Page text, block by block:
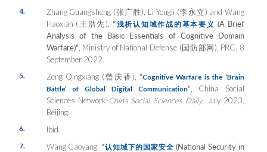
4.
Zhang Guangsheng (张广胜), Li Yongli (李永立) and Wang
Haoxian (王浩先), “ 浅析认知域作战的基本要义 (A Brief
Analysis of the Basic Essentials of Cognitive Domain
Warfare)” , Ministry of National Defense (国防部网), PRC, 8
September 2022.
5. Zeng Qingxiang (曾庆香), “Cognitive Warfare is the ‘Brain
Battle’ of Global Digital Communication“ , China Social
Sciences Network-China Social Sciences Daily, July 2023,
Beijing.
6. Ibid.
7. Wang Gaoyang,“认知域下的国家安全 (National Security in